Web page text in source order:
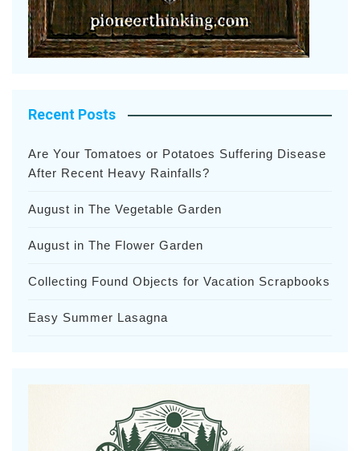
Recent Posts
Are Your Tomatoes or Potatoes Suffering Disease
After Recent Heavy Rainfalls?
August in The Vegetable Garden
August in The Flower Garden
Collecting Found Objects for Vacation Scrapbooks
Easy Summer Lasagna